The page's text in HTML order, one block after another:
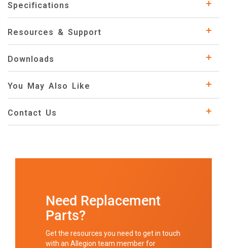
Specifications
Resources & Support
Downloads
You May Also Like
Contact Us
Need Replacement
Parts?
Get the resources you need to get in touch
with an Allegion team member for